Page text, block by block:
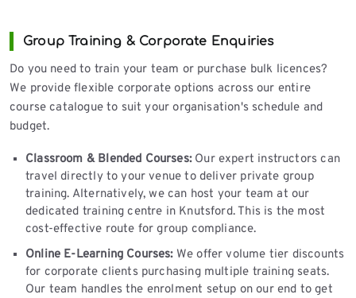
Group Training & Corporate Enquiries
Do you need to train your team or purchase bulk licences?
We provide flexible corporate options across our entire
course catalogue to suit your organisation's schedule and
budget.
Classroom & Blended Courses:Our expert instructors can
travel directly to your venue to deliver private group
training. Alternatively, we can host your team at our
dedicated training centre in Knutsford. This is the most
cost-effective route for group compliance.
Online E-Learning Courses:We offer volume tier discounts
for corporate clients purchasing multiple training seats.
Our team handles the enrolment setup on our end to get